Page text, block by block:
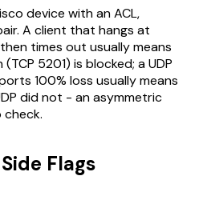
device with an ACL,
A client that hangs at
times out usually means
5201) is blocked; a UDP
100% loss usually means
did not - an asymmetric
Flags